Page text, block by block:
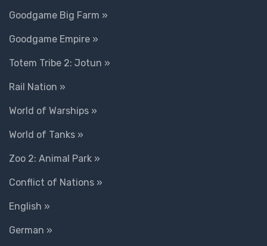
Goodgame Big Farm »
Goodgame Empire »
Totem Tribe 2: Jotun »
Rail Nation »
World of Warships »
World of Tanks »
Zoo 2: Animal Park »
Conflict of Nations »
English »
German »